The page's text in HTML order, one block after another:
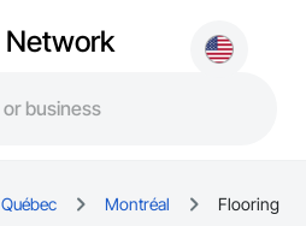
Network
Québec Montréal Flooring